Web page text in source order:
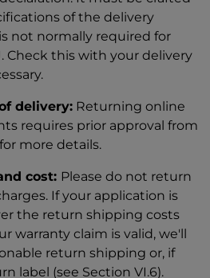
of the delivery
not normally required for
Check this with your delivery
delivery: Returning online
requires prior approval from
more details.
cost: Please do not return
If your application is
the return shipping costs
warranty claim is valid, we'll
return shipping or, if
label (see Section VI.6).